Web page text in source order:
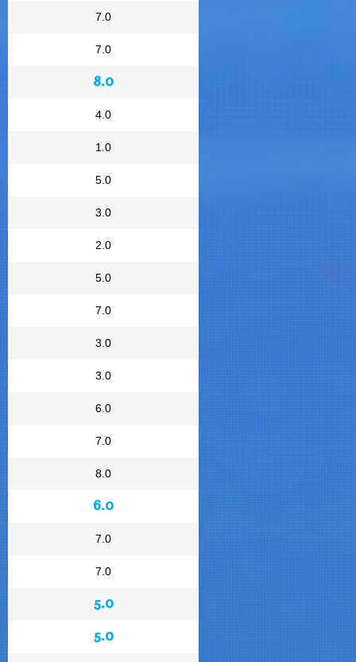
7.0
7.0
8.0
4.0
1.0
5.0
3.0
2.0
5.0
7.0
3.0
3.0
6.0
7.0
8.0
6.0
7.0
7.0
5.0
5.0